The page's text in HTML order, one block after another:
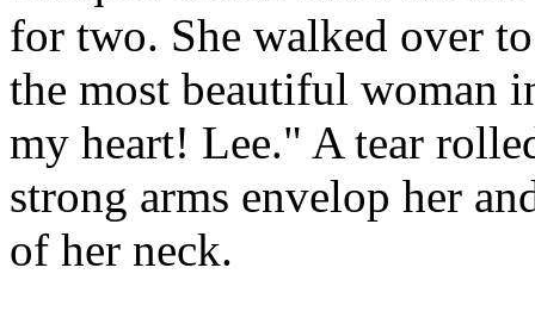
for two. She walked over
the most beautiful woman
my heart! Lee." A tear
strong arms envelop her
of her neck.